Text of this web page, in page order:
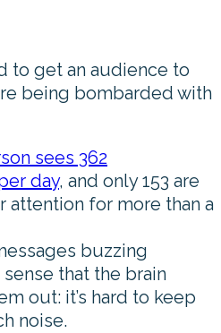
to get an audience to
being bombarded with
sees 362
day, and only 153 are
attention for more than a
buzzing
that the brain
out: it’s hard to keep
noise.